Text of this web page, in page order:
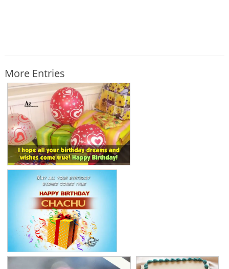
More Entries